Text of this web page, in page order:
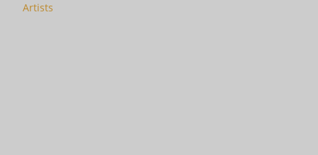
Artists